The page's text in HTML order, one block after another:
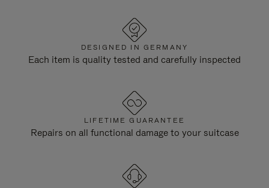
DESIGNED IN GERMANY
Each item is quality tested and carefully inspected
LIFETIME GUARANTEE
Repairs on all functional damage to your suitcase